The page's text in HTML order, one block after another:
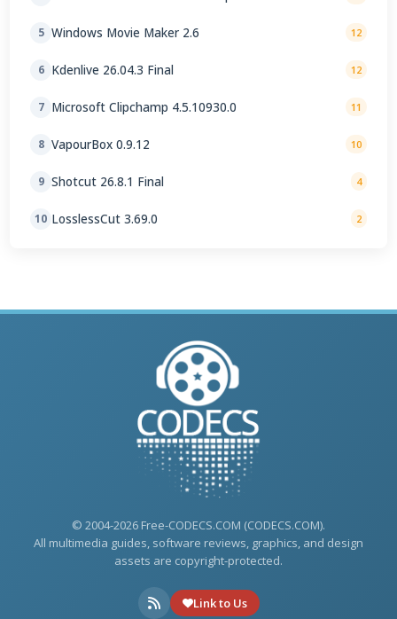
5 Windows Movie Maker 2.6 12
6 Kdenlive 26.04.3 Final 12
7 Microsoft Clipchamp 4.5.10930.0 11
8 VapourBox 0.9.12 10
9 Shotcut 26.8.1 Final 4
10 LosslessCut 3.69.0 2
© 2004-2026 Free-CODECS.COM (CODECS.COM).
All multimedia guides, software reviews, graphics, and design
assets are copyright-protected.
Link to Us